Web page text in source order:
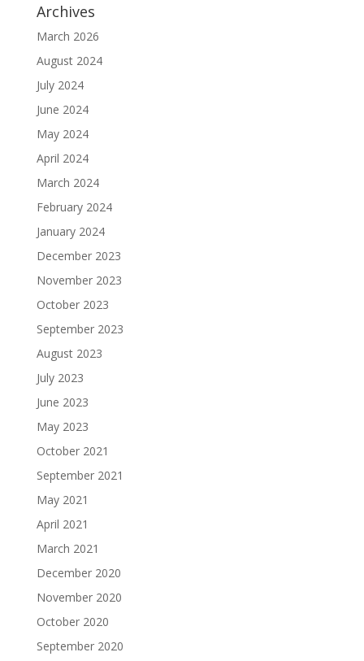
Archives
March 2026
August 2024
July 2024
June 2024
May 2024
April 2024
March 2024
February 2024
January 2024
December 2023
November 2023
October 2023
September 2023
August 2023
July 2023
June 2023
May 2023
October 2021
September 2021
May 2021
April 2021
March 2021
December 2020
November 2020
October 2020
September 2020